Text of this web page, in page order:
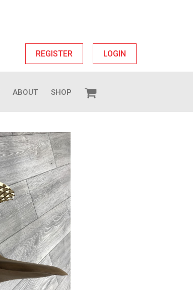
REGISTER LOGIN
ABOUT SHOP